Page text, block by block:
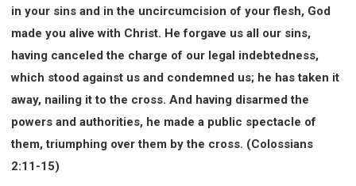
in your sins and in the uncircumcision of your flesh, God
made you alive with Christ. He forgave us all our sins,
having canceled the charge of our legal indebtedness,
which stood against us and condemned us; he has taken it
away, nailing it to the cross. And having disarmed the
powers and authorities, he made a public spectacle of
them, triumphing over them by the cross. (Colossians
2:11-15)